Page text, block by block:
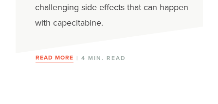
challenging side effects that can happen
with capecitabine.
READ MORE | 4 MIN. READ